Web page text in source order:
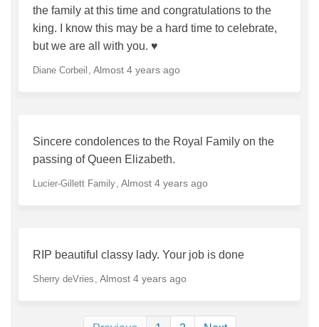
the family at this time and congratulations to the
king. I know this may be a hard time to celebrate,
but we are all with you. ♥️
Diane Corbeil Almost 4 years ago
Sincere condolences to the Royal Family on the
passing of Queen Elizabeth.
Lucier-Gillett Family Almost 4 years ago
RIP beautiful classy lady. Your job is done
Sherry deVries Almost 4 years ago